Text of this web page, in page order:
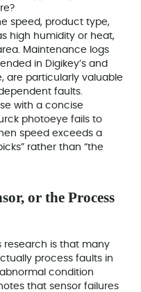
speed, product type,
high humidity or heat,
Maintenance logs
in Digikey’s and
are particularly valuable
faults.
with a concise
photoeye fails to
speed exceeds a
rather than “the
or the Process
research is that many
process faults in
abnormal condition
that sensor failures